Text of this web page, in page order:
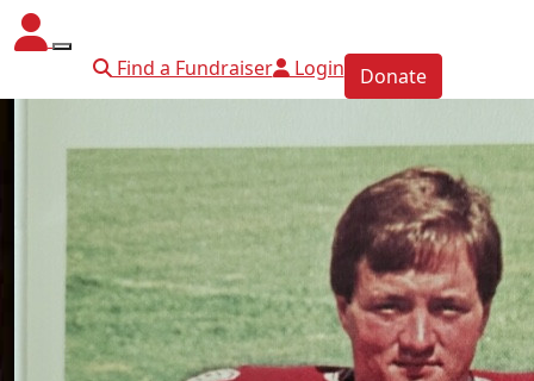
Find a Fundraiser Login Donate